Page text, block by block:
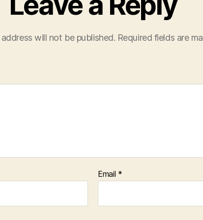
will not be published. Required fields are
Email *